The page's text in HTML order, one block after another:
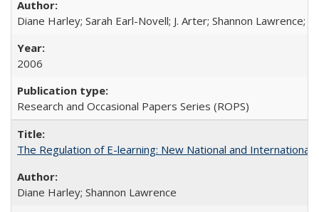
Diane Harley; Sarah Earl-Novell; J. Arter; Shannon Lawrence;
2006
Research and Occasional Papers Series (ROPS)
The Regulation of E-learning: New National and International
Diane Harley; Shannon Lawrence